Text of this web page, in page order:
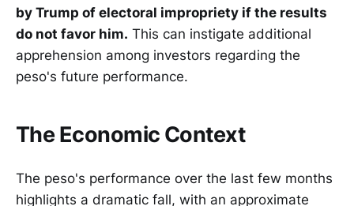
by Trump of electoral impropriety if the results
do not favor him. This can instigate additional
apprehension among investors regarding the
peso's future performance.
The Economic Context
The peso's performance over the last few months
highlights a dramatic fall, with an approximate